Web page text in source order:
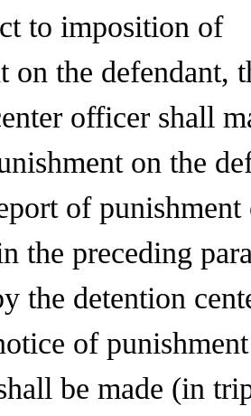
to imposition of
on the defendant,
officer shall
on the
of punishment
the preceding
the detention
of
be made (in